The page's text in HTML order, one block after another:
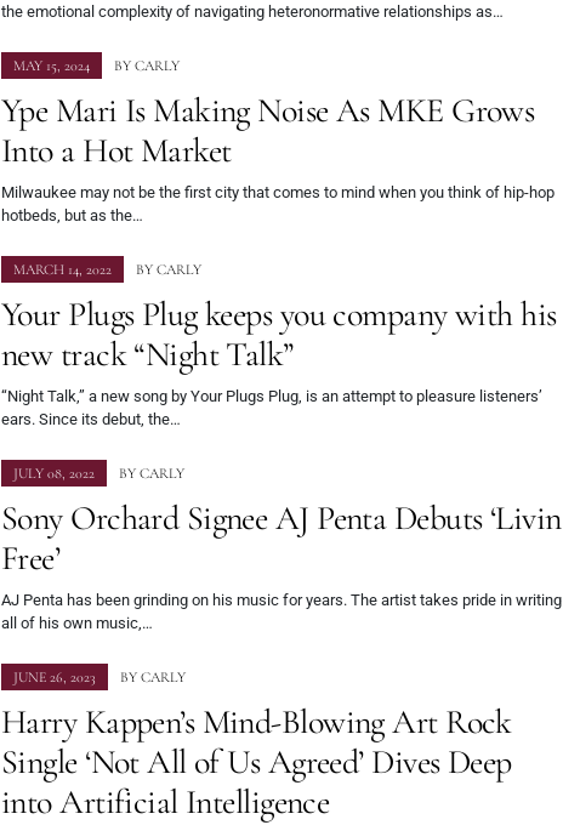
the emotional complexity of navigating heteronormative relationships as…
MAY 15, 2024 BY CARLY
Ype Mari Is Making Noise As MKE Grows
Into a Hot Market
Milwaukee may not be the first city that comes to mind when you think of hip-hop
hotbeds, but as the…
MARCH 14, 2022 BY CARLY
Your Plugs Plug keeps you company with his
new track “Night Talk”
“Night Talk,” a new song by Your Plugs Plug, is an attempt to pleasure listeners’
ears. Since its debut, the…
JULY 08, 2022 BY CARLY
Sony Orchard Signee AJ Penta Debuts ‘Livin
Free’
AJ Penta has been grinding on his music for years. The artist takes pride in writing
all of his own music,…
JUNE 26, 2023 BY CARLY
Harry Kappen’s Mind-Blowing Art Rock
Single ‘Not All of Us Agreed’ Dives Deep
into Artificial Intelligence